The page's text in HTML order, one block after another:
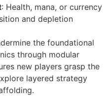
: Health, mana, or currency
and depletion
the foundational
through modular
new players grasp the
layered strategy